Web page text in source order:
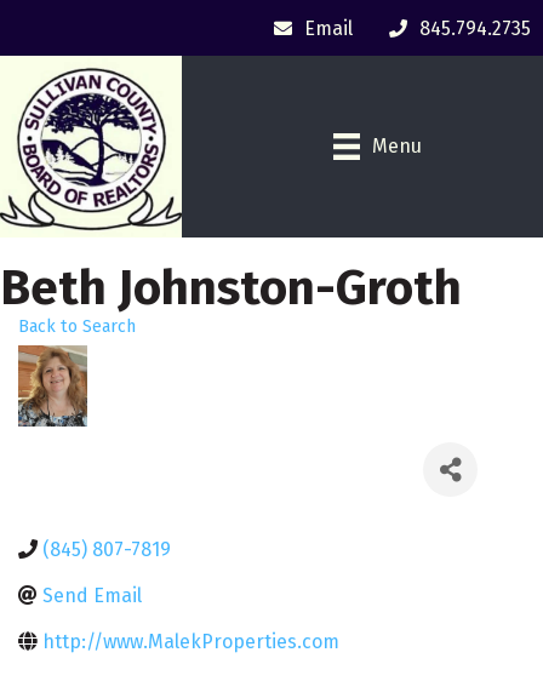
Email 845.794.2735
Menu
Beth Johnston-Groth
Back to Search
(845) 807-7819
Send Email
http://www.MalekProperties.com